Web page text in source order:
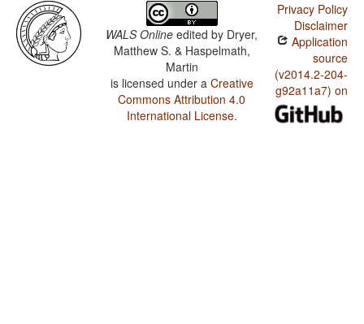
WALS Online edited by Dryer,
Matthew S. & Haspelmath,
Martin
is licensed under a Creative
Commons Attribution 4.0
International License.
Privacy Policy
Disclaimer
Application
source
(v2014.2-204-
g92a11a7) on